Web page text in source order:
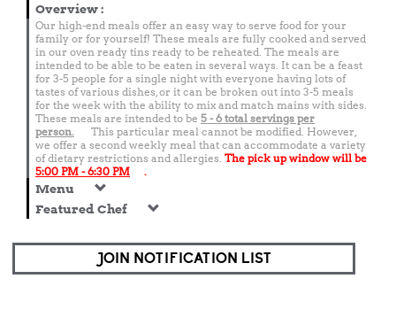
Overview:
Our high-end meals offer an easy way to serve food for your
family or for yourself! These meals are fully cooked and served
in our oven ready tins ready to be reheated. The meals are
intended to be able to be eaten in several ways. It can be a feast
for 3-5 people for a single night with everyone having lots of
tastes of various dishes, or it can be broken out into 3-5 meals
for the week with the ability to mix and match mains with sides.
These meals are intended to be 5 - 6 total servings per
person.
This particular meal cannot be modified. However,
we offer a second weekly meal that can accommodate a variety
of dietary restrictions and allergies. The pick up window will be
5:00 PM - 6:30 PM
.
Menu
Featured Chef
JOIN NOTIFICATION LIST